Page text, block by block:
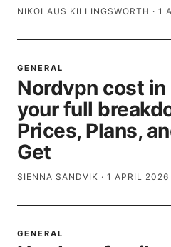
NIKOLAUS KILLINGSWORTH · 1
GENERAL
Nordvpn cost
your full
Prices, Plans,
Get
SIENNA SANDVIK · 1 APRIL 2026
GENERAL